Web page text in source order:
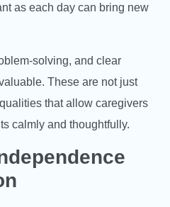
as each day can bring new
solving, and clear
These are not just
that allow caregivers
calmly and thoughtfully.